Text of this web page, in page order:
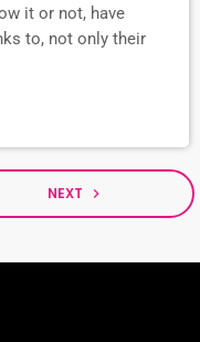
it or not, have
to, not only their
NEXT navigate_next